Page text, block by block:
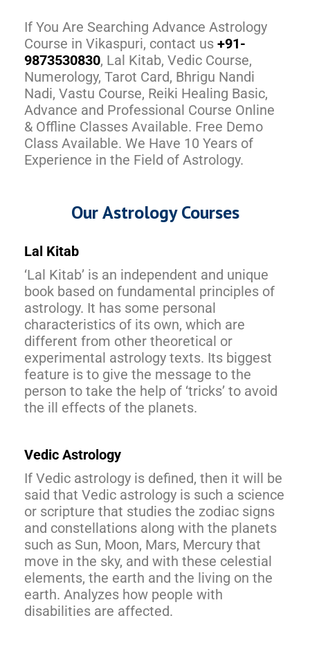
If You Are Searching Advance Astrology
Course in Vikaspuri, contact us +91-
9873530830, Lal Kitab, Vedic Course,
Numerology, Tarot Card, Bhrigu Nandi
Nadi, Vastu Course, Reiki Healing Basic,
Advance and Professional Course Online
& Offline Classes Available. Free Demo
Class Available. We Have 10 Years of
Experience in the Field of Astrology.
Our Astrology Courses
Lal Kitab
‘Lal Kitab’ is an independent and unique
book based on fundamental principles of
astrology. It has some personal
characteristics of its own, which are
different from other theoretical or
experimental astrology texts. Its biggest
feature is to give the message to the
person to take the help of ‘tricks’ to avoid
the ill effects of the planets.
Vedic Astrology
If Vedic astrology is defined, then it will be
said that Vedic astrology is such a science
or scripture that studies the zodiac signs
and constellations along with the planets
such as Sun, Moon, Mars, Mercury that
move in the sky, and with these celestial
elements, the earth and the living on the
earth. Analyzes how people with
disabilities are affected.